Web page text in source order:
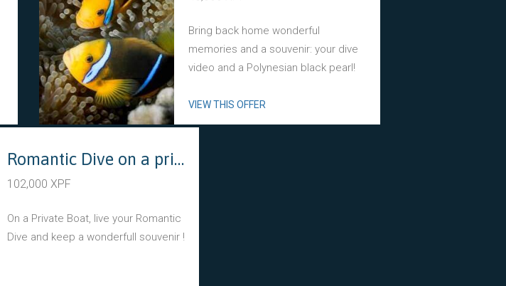
Bring back home wonderful
memories and a souvenir: your dive
video and a Polynesian black pearl!
VIEW THIS OFFER
Romantic Dive on a private boat
102,000 XPF
On a Private Boat, live your Romantic
Dive and keep a wonderfull souvenir !